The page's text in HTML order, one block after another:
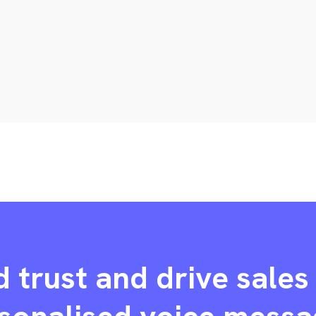
trust and drive